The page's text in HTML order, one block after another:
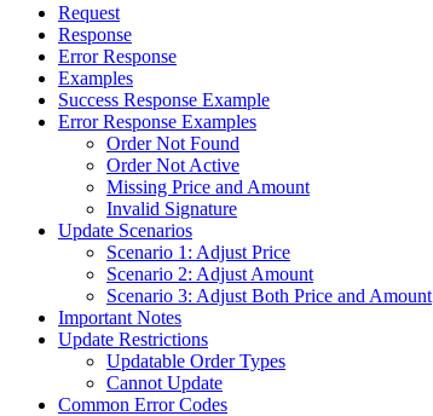
Request
Response
Error Response
Examples
Success Response Example
Error Response Examples
Order Not Found
Order Not Active
Missing Price and Amount
Invalid Signature
Update Scenarios
Scenario 1: Adjust Price
Scenario 2: Adjust Amount
Scenario 3: Adjust Both Price and Amount
Important Notes
Update Restrictions
Updatable Order Types
Cannot Update
Common Error Codes